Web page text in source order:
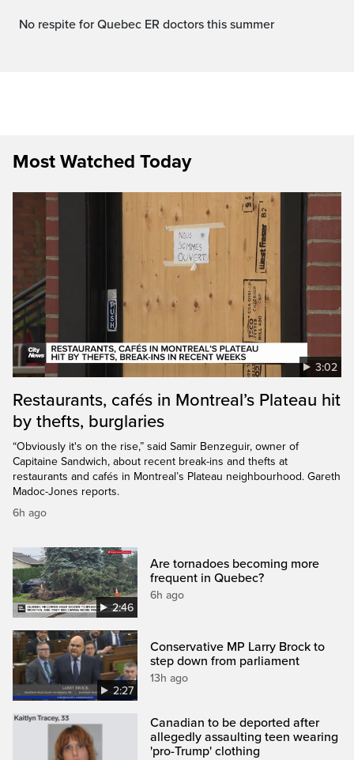
No respite for Quebec ER doctors this summer
Most Watched Today
3:02
Restaurants, cafés in Montreal’s Plateau hit
by thefts, burglaries
“Obviously it's on the rise,” said Samir Benzeguir, owner of
Capitaine Sandwich, about recent break-ins and thefts at
restaurants and cafés in Montreal’s Plateau neighbourhood. Gareth
Madoc-Jones reports.
6h ago
2:46
Are tornadoes becoming more
frequent in Quebec?
6h ago
2:27
Conservative MP Larry Brock to
step down from parliament
13h ago
Canadian to be deported after
allegedly assaulting teen wearing
'pro-Trump' clothing